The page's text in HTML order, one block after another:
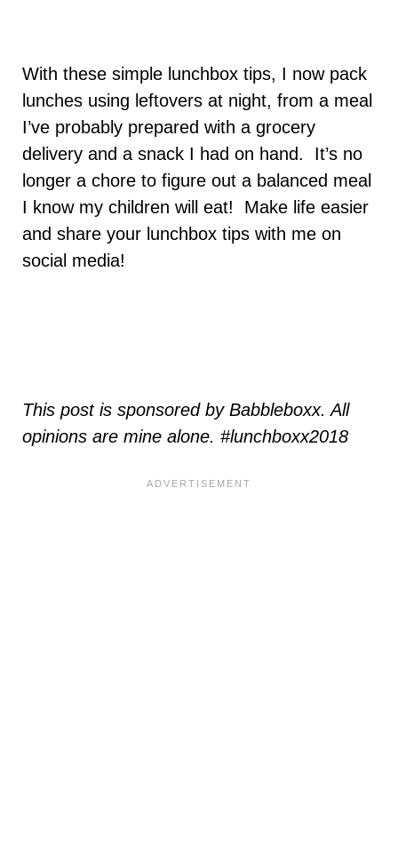
With these simple lunchbox tips, I now pack
lunches using leftovers at night, from a meal
I’ve probably prepared with a grocery
delivery and a snack I had on hand. It’s no
longer a chore to figure out a balanced meal
I know my children will eat! Make life easier
and share your lunchbox tips with me on
social media!
This post is sponsored by Babbleboxx. All
opinions are mine alone. #lunchboxx2018